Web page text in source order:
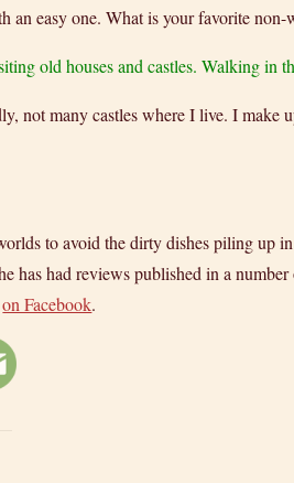
an easy one. What is your favorite
old houses and castles. Walking in
not many castles where I live. I
to avoid the dirty dishes piling up
has had reviews published in a
on Facebook.